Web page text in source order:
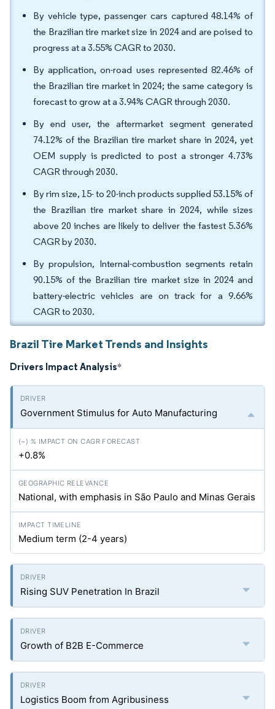
By vehicle type, passenger cars captured 48.14% of
the Brazilian tire market size in 2024 and are poised to
progress at a 3.55% CAGR to 2030.
By application, on-road uses represented 82.46% of
the Brazilian tire market in 2024; the same category is
forecast to grow at a 3.94% CAGR through 2030.
By end user, the aftermarket segment generated
74.12% of the Brazilian tire market share in 2024, yet
OEM supply is predicted to post a stronger 4.73%
CAGR through 2030.
By rim size, 15- to 20-inch products supplied 53.15% of
the Brazilian tire market share in 2024, while sizes
above 20 inches are likely to deliver the fastest 5.36%
CAGR by 2030.
By propulsion, Internal-combustion segments retain
90.15% of the Brazilian tire market size in 2024 and
battery-electric vehicles are on track for a 9.66%
CAGR to 2030.
Brazil Tire Market Trends and Insights
Drivers Impact Analysis*
Government Stimulus for Auto Manufacturing
+0.8%
National, with emphasis in São Paulo and Minas Gerais
Medium term (2-4 years)
Rising SUV Penetration In Brazil
Growth of B2B E-Commerce
Logistics Boom from Agribusiness